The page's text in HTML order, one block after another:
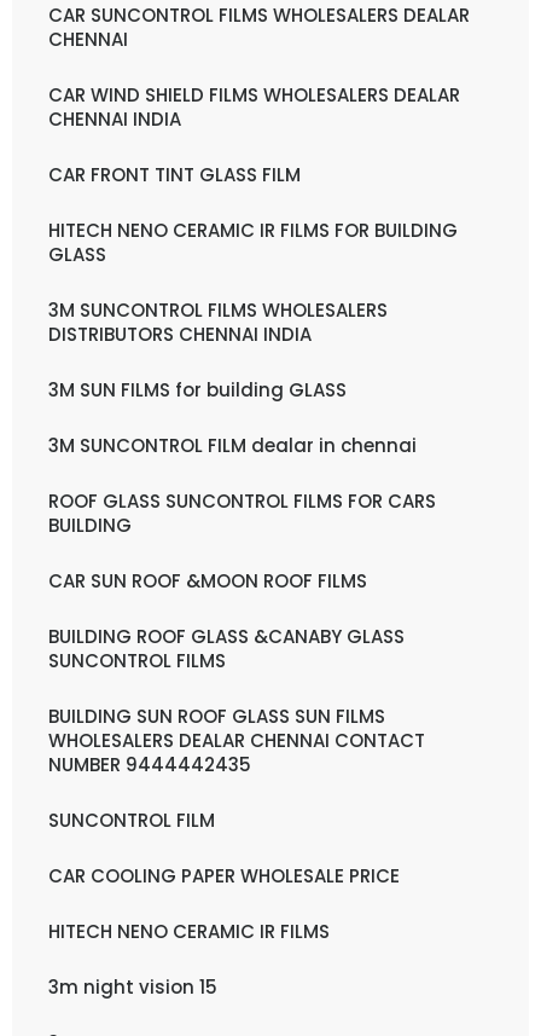
CAR SUNCONTROL FILMS WHOLESALERS DEALAR
CHENNAI
CAR WIND SHIELD FILMS WHOLESALERS DEALAR
CHENNAI INDIA
CAR FRONT TINT GLASS FILM
HITECH NENO CERAMIC IR FILMS FOR BUILDING
GLASS
3M SUNCONTROL FILMS WHOLESALERS
DISTRIBUTORS CHENNAI INDIA
3M SUN FILMS for building GLASS
3M SUNCONTROL FILM dealar in chennai
ROOF GLASS SUNCONTROL FILMS FOR CARS
BUILDING
CAR SUN ROOF &MOON ROOF FILMS
BUILDING ROOF GLASS &CANABY GLASS
SUNCONTROL FILMS
BUILDING SUN ROOF GLASS SUN FILMS
WHOLESALERS DEALAR CHENNAI CONTACT
NUMBER 9444442435
SUNCONTROL FILM
CAR COOLING PAPER WHOLESALE PRICE
HITECH NENO CERAMIC IR FILMS
3m night vision 15